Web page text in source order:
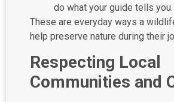
do what your guide tells you.
These are everyday ways a
help preserve nature during their
Respecting Local
Communities and